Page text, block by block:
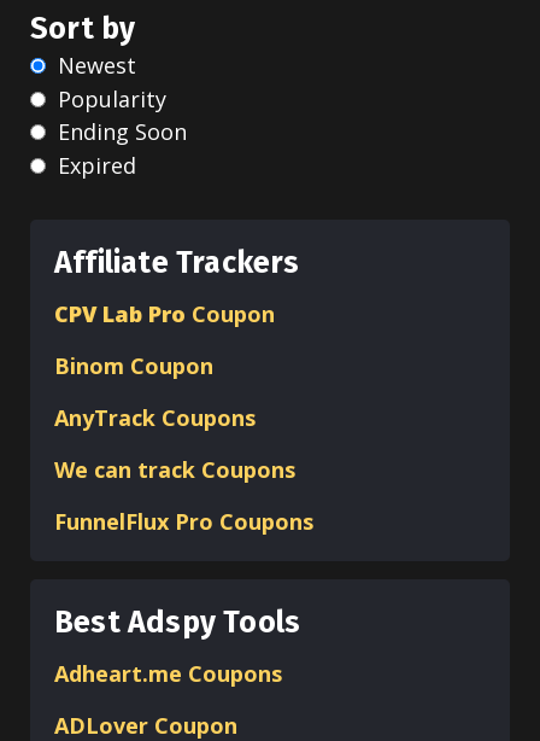
Sort by
Newest
Popularity
Ending Soon
Expired
Affiliate Trackers
CPV Lab Pro Coupon
Binom Coupon
AnyTrack Coupons
We can track Coupons
FunnelFlux Pro Coupons
Best Adspy Tools
Adheart.me Coupons
ADLover Coupon